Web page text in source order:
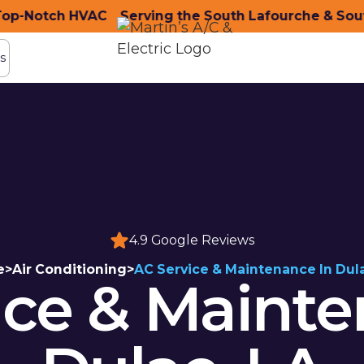
with Top-Notch HVAC Serving the South
4.9 Google Reviews
>Air Conditioning>AC Service & Maintenance In
&
HVAC Serving the South Lafourche & South